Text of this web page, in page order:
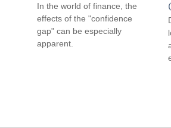
In the world of finance, the
effects of the "confidence
gap" can be especially
apparent.